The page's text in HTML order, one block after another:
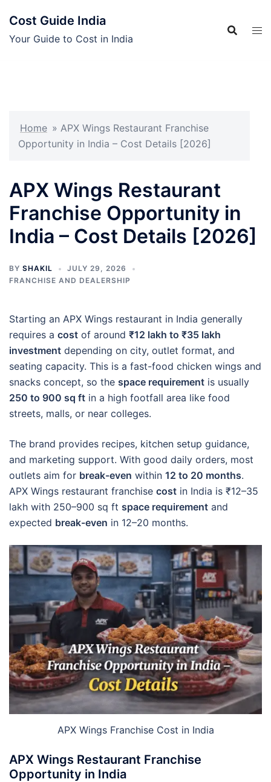
content
Cost Guide India
Your Guide to Cost in India
Home » APX Wings Restaurant Franchise
Opportunity in India – Cost Details [2026]
APX Wings Restaurant
Franchise Opportunity in
India – Cost Details [2026]
BY SHAKIL
JULY 29, 2026
FRANCHISE AND DEALERSHIP
Starting an APX Wings restaurant in India generally
requires a cost of around ₹12 lakh to ₹35 lakh
investment depending on city, outlet format, and
seating capacity. This is a fast-food chicken wings and
snacks concept, so the space requirement is usually
250 to 900 sq ft in a high footfall area like food
streets, malls, or near colleges.
The brand provides recipes, kitchen setup guidance,
and marketing support. With good daily orders, most
outlets aim for break-even within 12 to 20 months.
APX Wings restaurant franchise cost in India is ₹12–35
lakh with 250–900 sq ft space requirement and
expected break-even in 12–20 months.
APX Wings Franchise Cost in India
APX Wings Restaurant Franchise
Opportunity in India